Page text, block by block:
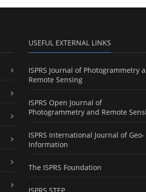
USEFUL EXTERNAL LINKS
ISPRS Journal of Photogrammetry
Remote Sensing
ISPRS Open Journal of
Photogrammetry and Remote
ISPRS International Journal of Geo-
Information
The ISPRS Foundation